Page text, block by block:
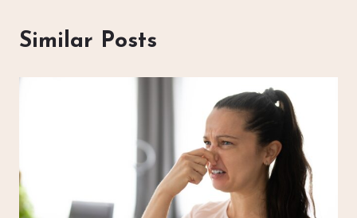
Similar Posts